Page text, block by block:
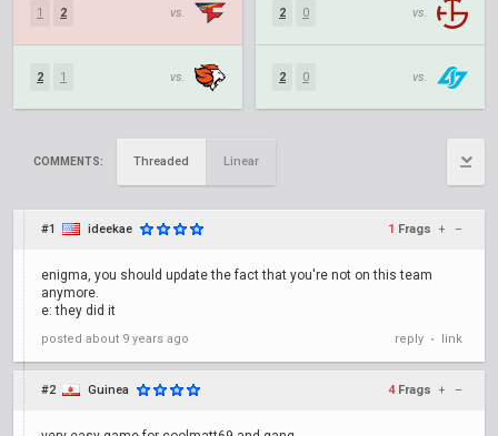
1 2 vs.
2 1 vs.
2 0 vs.
2 0 vs.
COMMENTS: Threaded Linear
#1 ideekae 1 Frags + –
enigma, you should update the fact that you're not on this team
anymore.
e: they did it
posted about 9 years ago reply • link
#2 Guinea 4 Frags + –